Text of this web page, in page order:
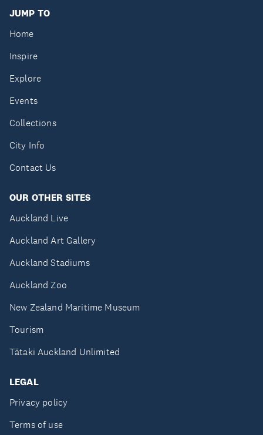
JUMP TO
Home
Inspire
Explore
Events
Collections
City Info
Contact Us
OUR OTHER SITES
Auckland Live
Auckland Art Gallery
Auckland Stadiums
Auckland Zoo
New Zealand Maritime Museum
Tourism
Tātaki Auckland Unlimited
LEGAL
Privacy policy
Terms of use